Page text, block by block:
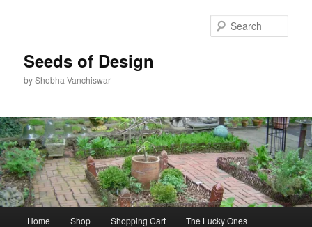
Seeds of Design
by Shobha Vanchiswar
Home Shop Shopping Cart The Lucky Ones